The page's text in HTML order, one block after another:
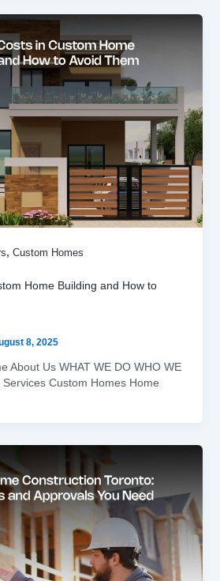
, Custom Homes
Home Building and How to
8, 2025
About Us WHAT WE DO WHO WE
Custom Homes Home